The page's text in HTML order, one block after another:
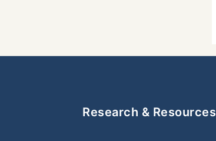
Research & Resources